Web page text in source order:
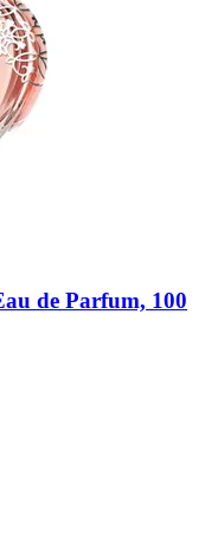
de Parfum, 100